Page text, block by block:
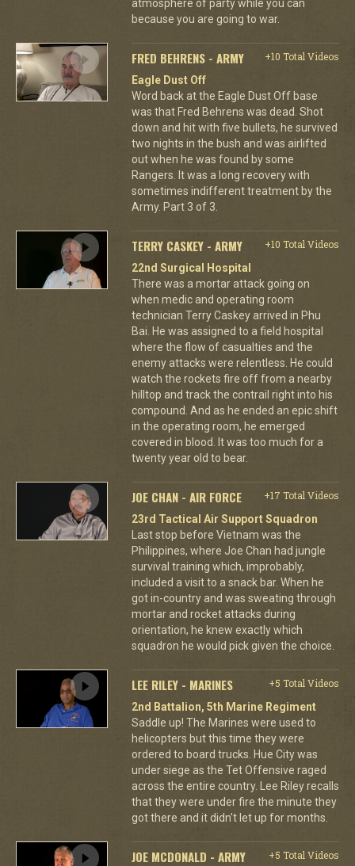
atmosphere of party while you can
because you are going to war.
FRED BEHRENS - ARMY
+10 Total Videos
Eagle Dust Off
Word back at the Eagle Dust Off base
was that Fred Behrens was dead. Shot
down and hit with five bullets, he survived
two nights in the bush and was airlifted
out when he was found by some
Rangers. It was a long recovery with
sometimes indifferent treatment by the
Army. Part 3 of 3.
TERRY CASKEY - ARMY
+10 Total Videos
22nd Surgical Hospital
There was a mortar attack going on
when medic and operating room
technician Terry Caskey arrived in Phu
Bai. He was assigned to a field hospital
where the flow of casualties and the
enemy attacks were relentless. He could
watch the rockets fire off from a nearby
hilltop and track the contrail right into his
compound. And as he ended an epic shift
in the operating room, he emerged
covered in blood. It was too much for a
twenty year old to bear.
JOE CHAN - AIR FORCE
+17 Total Videos
23rd Tactical Air Support Squadron
Last stop before Vietnam was the
Philippines, where Joe Chan had jungle
survival training which, improbably,
included a visit to a snack bar. When he
got in-country and was sweating through
mortar and rocket attacks during
orientation, he knew exactly which
squadron he would pick given the choice.
LEE RILEY - MARINES
+5 Total Videos
2nd Battalion, 5th Marine Regiment
Saddle up! The Marines were used to
helicopters but this time they were
ordered to board trucks. Hue City was
under siege as the Tet Offensive raged
across the entire country. Lee Riley recalls
that they were under fire the minute they
got there and it didn't let up for months.
JOE MCDONALD - ARMY
+5 Total Videos